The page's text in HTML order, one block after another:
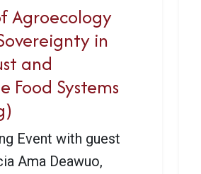
Agroecology
in
and
Food Systems
Event with guest
Ama Deawuo,